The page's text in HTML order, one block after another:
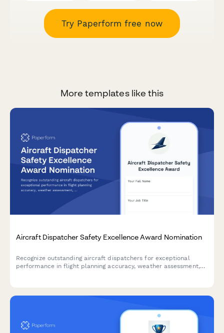
Try Paperform free now
More templates like this
Aircraft Dispatcher Safety Excellence Award Nomination
Recognize outstanding aircraft dispatchers for exceptional
performance in flight planning accuracy, weather assessment,